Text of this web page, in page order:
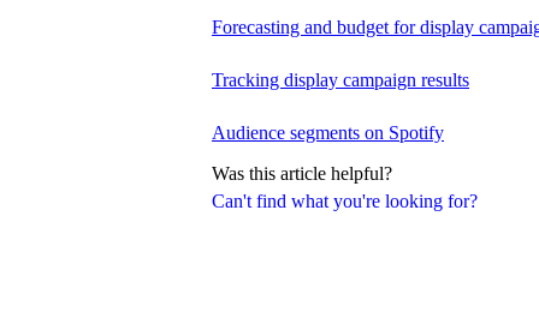
Can't find what you're looking for?
Forecasting and budget for display
Tracking display campaign results
Audience segments on Spotify
Was this article helpful?